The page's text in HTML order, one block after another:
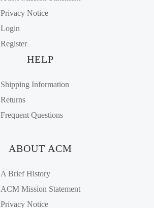
Privacy Notice
Login
Register
HELP
Shipping Information
Returns
Frequent Questions
ABOUT ACM
A Brief History
ACM Mission Statement
Privacy Notice